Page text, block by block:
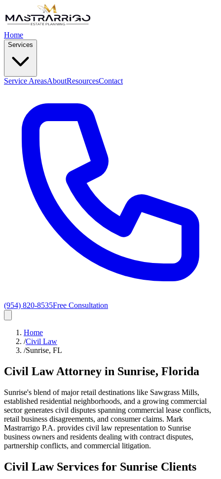
Home
Services
Service AreasAboutResourcesContact
(954) 820-8535Free Consultation
Home
/Civil Law
/Sunrise, FL
Civil LawAttorney in Sunrise, Florida
Sunrise's blend of major retail destinations like Sawgrass Mills,
established residential neighborhoods, and a growing commercial
sector generates civil disputes spanning commercial lease conflicts,
retail business disagreements, and consumer claims. Mark
Mastrarrigo P.A. provides civil law representation to Sunrise
business owners and residents dealing with contract disputes,
partnership conflicts, and commercial litigation.
Civil LawServices for Sunrise Clients